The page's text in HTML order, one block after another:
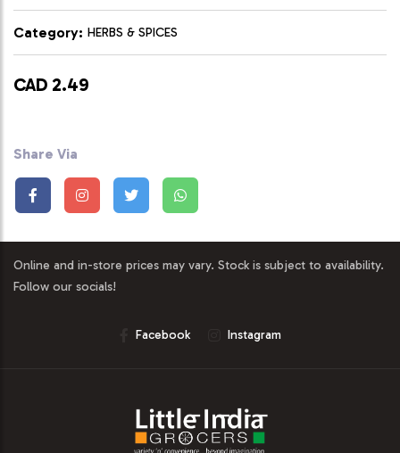
Category: HERBS & SPICES
CAD 2.49
Share Via
Online and in-store prices may vary. Stock is subject to availability.
Follow our socials!
Facebook Instagram